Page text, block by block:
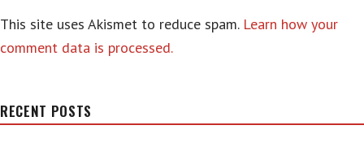
This site uses Akismet to reduce spam. Learn how your
comment data is processed.
RECENT POSTS